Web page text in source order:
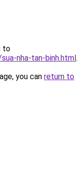
to
nha-tan-binh.html.
you can return to